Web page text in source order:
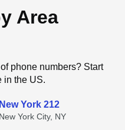
Area
phone numbers? Start
in the US.
New York 212
New York City, NY